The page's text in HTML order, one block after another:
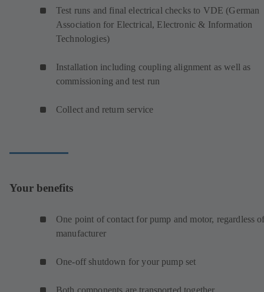
Test runs and final electrical checks to VDE (German
Association for Electrical, Electronic & Information
Technologies)
Installation including coupling alignment as well as
commissioning and test run
Collect and return service
Your benefits
One point of contact for pump and motor, regardless
manufacturer
One-off shutdown for your pump set
Both components are transported together